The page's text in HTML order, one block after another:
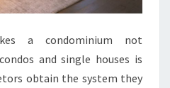
a condominium not
and single houses is
obtain the system they